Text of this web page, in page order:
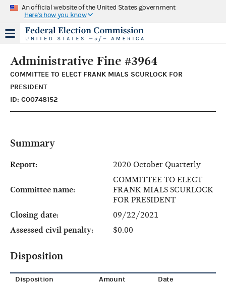
An official website of the United States government
Here's how you know
Administrative Fine #3964
COMMITTEE TO ELECT FRANK MIALS SCURLOCK FOR
PRESIDENT
ID: C00748152
Summary
Report: 2020 October Quarterly
Committee name:
COMMITTEE TO ELECT
FRANK MIALS SCURLOCK
FOR PRESIDENT
Closing date:
09/22/2021
Assessed civil penalty:
$0.00
Disposition
Disposition Amount Date